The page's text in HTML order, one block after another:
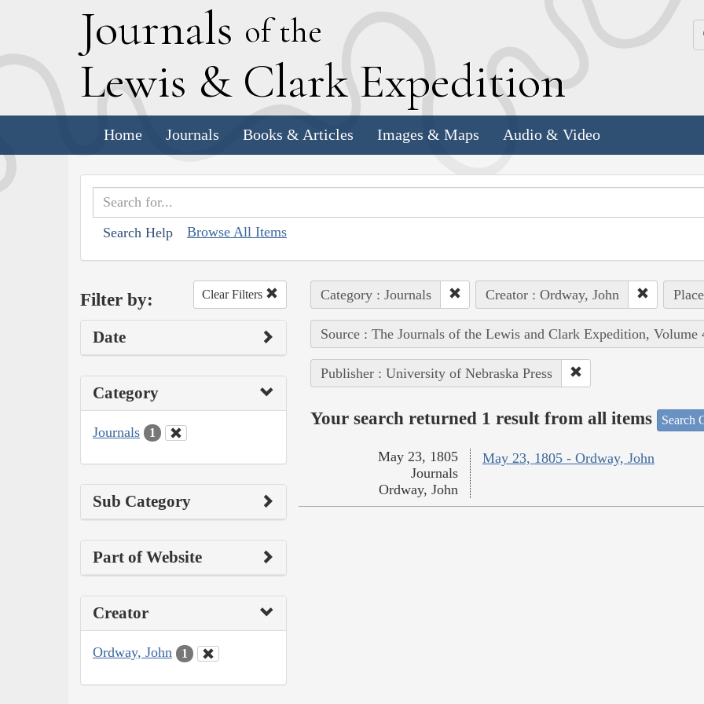
Journals of the
Lewis & Clark Expedition
Home Journals Books & Articles Images & Maps Audio & Video
Search Help Browse All Items
Filter by: Clear Filters
Date
Category
Journals 1
Sub Category
Part of Website
Creator
Ordway, John 1
Category : Journals Creator : Ordway, John
Source : The Journals of the Lewis and Clark Expedition, Volume
Publisher : University of Nebraska Press
Your search returned 1 result from all items Search
May 23, 1805 - Ordway, John
May 23, 1805
Journals
Ordway, John